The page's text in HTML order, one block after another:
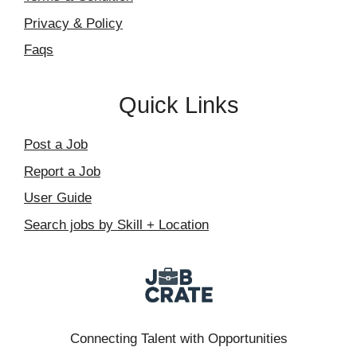
Privacy & Policy
Faqs
Quick Links
Post a Job
Report a Job
User Guide
Search jobs by Skill + Location
Connecting Talent with Opportunities